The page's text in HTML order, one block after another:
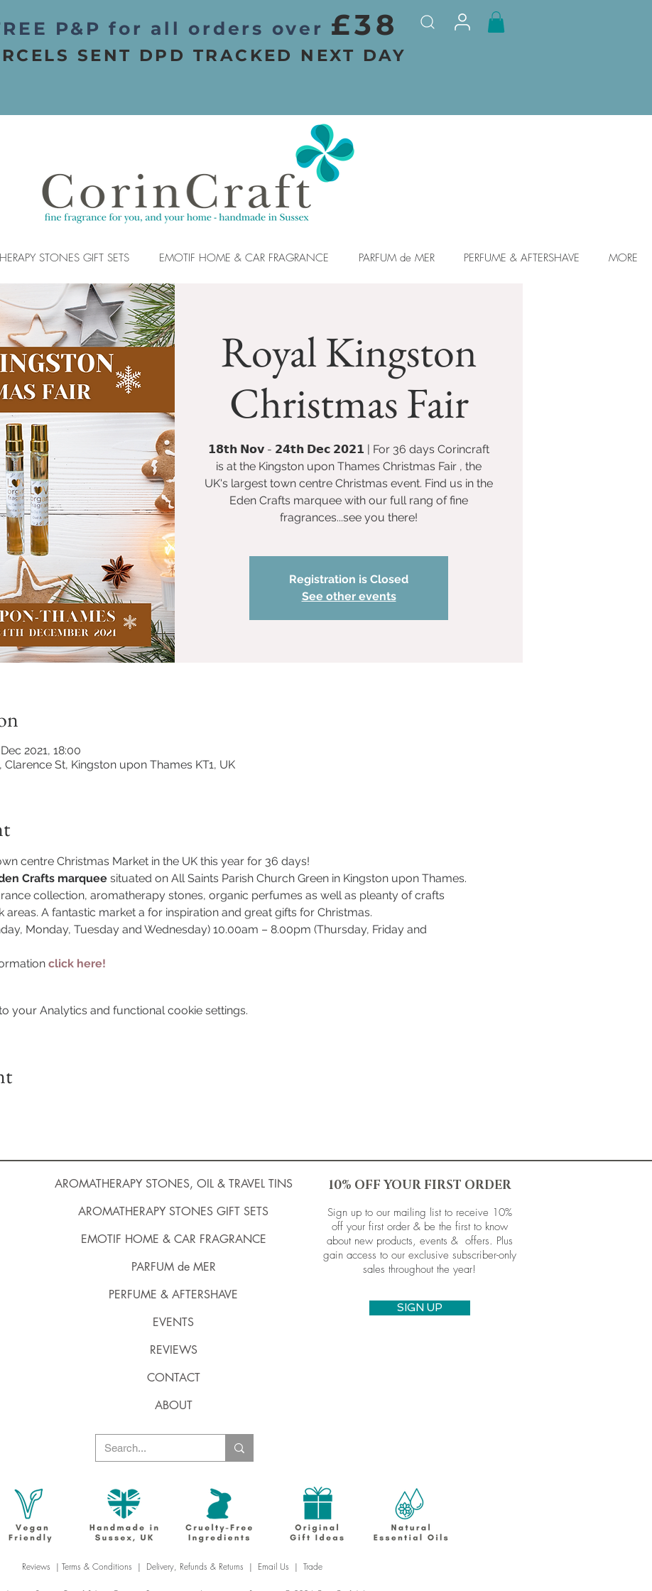
P&P for all orders over £38
SENT DPD TRACKED NEXT DAY
STONES GIFT SETS EMOTIF HOME & CAR FRAGRANCE PARFUM de MER PERFUME & AFTERSHAVE MORE
Royal Kingston
Christmas Fair
𝟭𝟴𝘁𝗵 𝗡𝗼𝘃 - 𝟮𝟰𝘁𝗵 𝗗𝗲𝗰 𝟮𝟬𝟮𝟭 | For 36 days Corincraft
is at the Kingston upon Thames Christmas Fair , the
UK's largest town centre Christmas event. Find us in the
Eden Crafts marquee with our full rang of fine
fragrances...see you there!
Registration is Closed
See other events
2021, 18:00
St, Kingston upon Thames KT1, UK
centre Christmas Market in the UK this year for 36 days!
Crafts marquee situated on All Saints Parish Church Green in Kingston upon Thames.
collection, aromatherapy stones, organic perfumes as well as pleanty of crafts
areas. A fantastic market a for inspiration and great gifts for Christmas.
Monday, Tuesday and Wednesday) 10.00am – 8.00pm (Thursday, Friday and
click here!
your Analytics and functional cookie settings.
AROMATHERAPY STONES, OIL & TRAVEL TINS
AROMATHERAPY STONES GIFT SETS
EMOTIF HOME & CAR FRAGRANCE
PARFUM de MER
PERFUME & AFTERSHAVE
EVENTS
REVIEWS
CONTACT
ABOUT
10% OFF YOUR FIRST ORDER
Sign up to our mailing list to receive 10%
off your first order & be the first to know
about new products, events & offers. Plus
gain access to our exclusive subscriber-only
sales throughout the year!
SIGN UP
Reviews | Terms & Conditions | Delivery, Refunds & Returns | Email Us | Trade